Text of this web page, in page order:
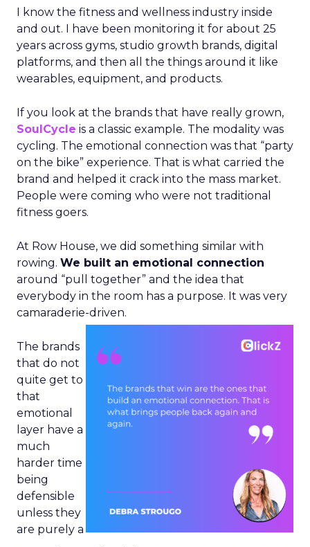
I know the fitness and wellness industry inside
and out. I have been monitoring it for about 25
years across gyms, studio growth brands, digital
platforms, and then all the things around it like
wearables, equipment, and products.
If you look at the brands that have really grown,
SoulCycle is a classic example. The modality was
cycling. The emotional connection was that “party
on the bike” experience. That is what carried the
brand and helped it crack into the mass market.
People were coming who were not traditional
fitness goers.
At Row House, we did something similar with
rowing. We built an emotional connection
around “pull together” and the idea that
everybody in the room has a purpose. It was very
camaraderie-driven.
The brands
that do not
quite get to
that
emotional
layer have a
much
harder time
being
defensible
unless they
are purely a